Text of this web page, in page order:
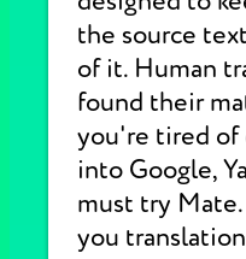
the source
of it. Human
found their
you're tired of
into Google,
must try
you